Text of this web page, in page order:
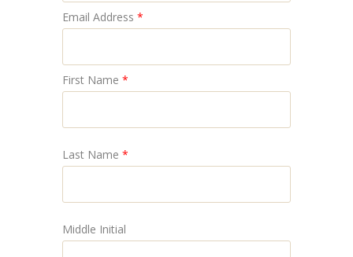
Email Address *
First Name *
Last Name *
Middle Initial